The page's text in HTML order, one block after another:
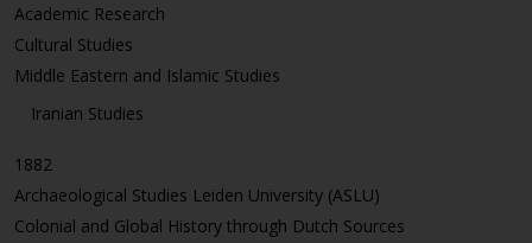
Academic Research
Cultural Studies
Middle Eastern and Islamic Studies
Iranian Studies
1882
Archaeological Studies Leiden University (ASLU)
Colonial and Global History through Dutch Sources